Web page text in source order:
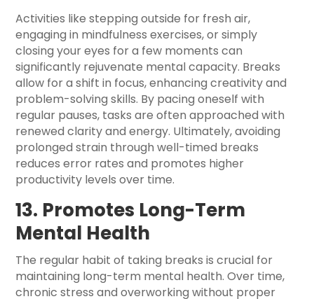
Activities like stepping outside for fresh air,
engaging in mindfulness exercises, or simply
closing your eyes for a few moments can
significantly rejuvenate mental capacity. Breaks
allow for a shift in focus, enhancing creativity and
problem-solving skills. By pacing oneself with
regular pauses, tasks are often approached with
renewed clarity and energy. Ultimately, avoiding
prolonged strain through well-timed breaks
reduces error rates and promotes higher
productivity levels over time.
13. Promotes Long-Term
Mental Health
The regular habit of taking breaks is crucial for
maintaining long-term mental health. Over time,
chronic stress and overworking without proper